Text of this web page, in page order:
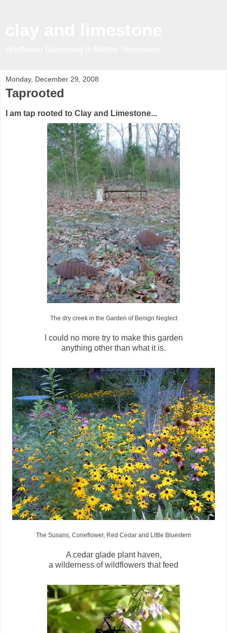
Monday, December 29, 2008
Taprooted
I am tap rooted to Clay and Limestone...
The dry creek in the Garden of Benign Neglect
I could no more try to make this garden
anything other than what it is.
The Susans, Coneflower, Red Cedar and Little Bluestem
A cedar glade plant haven,
a wilderness of wildflowers that feed